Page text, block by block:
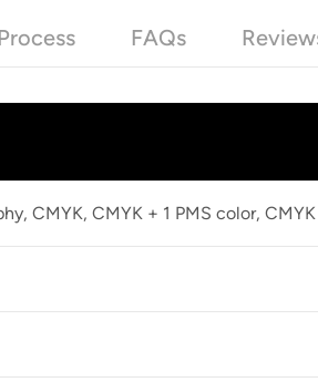
FAQs
CMYK, CMYK + 1 PMS color,